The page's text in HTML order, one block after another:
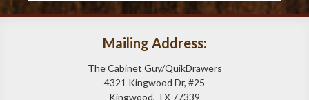
Mailing Address:
The Cabinet Guy/QuikDrawers
4321 Kingwood Dr, #25
Kingwood, TX 77339